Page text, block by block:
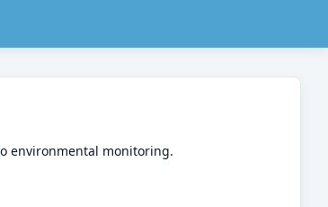
environmental monitoring.